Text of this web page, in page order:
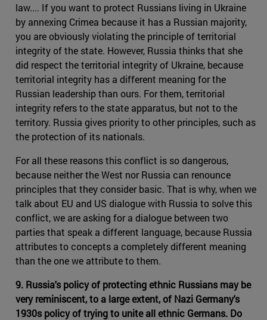
law.... If you want to protect Russians living in Ukraine
by annexing Crimea because it has a Russian majority,
you are obviously violating the principle of territorial
integrity of the state. However, Russia thinks that she
did respect the territorial integrity of Ukraine, because
territorial integrity has a different meaning for the
Russian leadership than ours. For them, territorial
integrity refers to the state apparatus, but not to the
territory. Russia gives priority to other principles, such as
the protection of its nationals.
For all these reasons this conflict is so dangerous,
because neither the West nor Russia can renounce
principles that they consider basic. That is why, when we
talk about EU and US dialogue with Russia to solve this
conflict, we are asking for a dialogue between two
parties that speak a different language, because Russia
attributes to concepts a completely different meaning
than the one we attribute to them.
9. Russia's policy of protecting ethnic Russians may be
very reminiscent, to a large extent, of Nazi Germany's
1930s policy of trying to unite all ethnic Germans. Do